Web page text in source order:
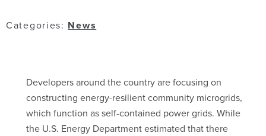
Categories: News
Developers around the country are focusing on
constructing energy-resilient community microgrids,
which function as self-contained power grids. While
the U.S. Energy Department estimated that there